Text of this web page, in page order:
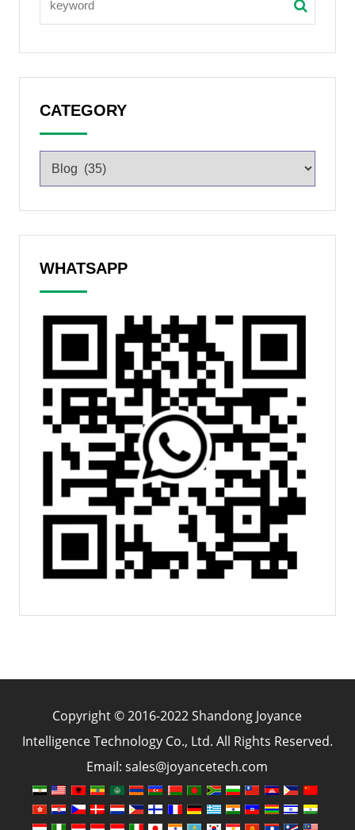
CATEGORY
WHATSAPP
Copyright © 2016-2022 Shandong Joyance
Intelligence Technology Co., Ltd. All Rights Reserved.
Email: sales@joyancetech.com